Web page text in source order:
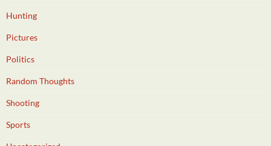
Hunting
Pictures
Politics
Random Thoughts
Shooting
Sports